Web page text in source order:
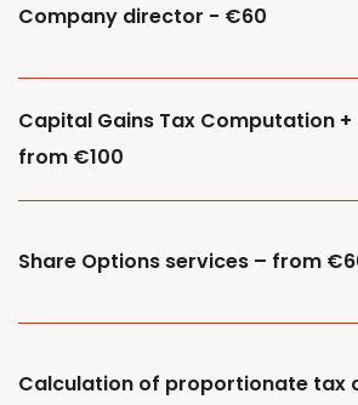
Company director - €60
Capital Gains Tax Computation +
from €100
Share Options services – from
Calculation of proportionate tax